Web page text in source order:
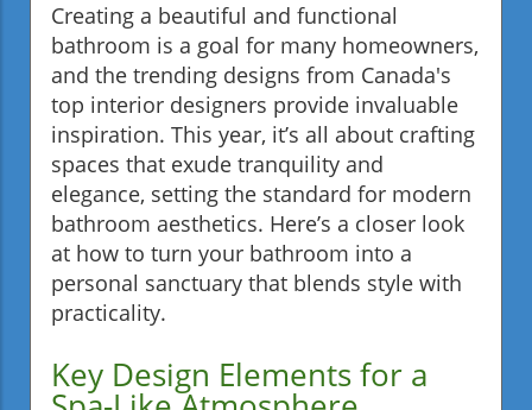
Creating a beautiful and functional
bathroom is a goal for many homeowners,
and the trending designs from Canada's
top interior designers provide invaluable
inspiration. This year, it’s all about crafting
spaces that exude tranquility and
elegance, setting the standard for modern
bathroom aesthetics. Here’s a closer look
at how to turn your bathroom into a
personal sanctuary that blends style with
practicality.
Key Design Elements for a